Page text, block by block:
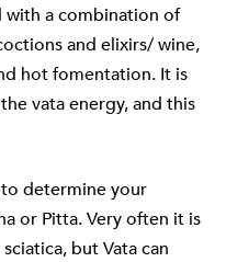
with a combination of
and elixirs/ wine,
hot fomentation. It is
vata energy, and this
to determine your
or Pitta. Very often it is
but Vata can